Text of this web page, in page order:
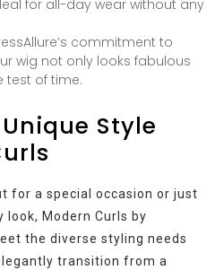
for all-day wear without any
commitment to
wig not only looks fabulous
test of time.
Style
for a special occasion or just
Modern Curls by
the diverse styling needs
transition from a